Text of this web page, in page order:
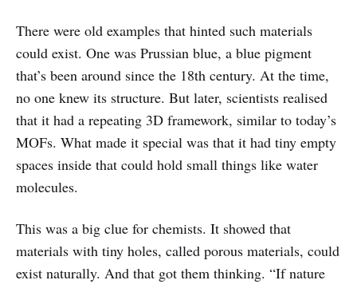
There were old examples that hinted such materials
could exist. One was Prussian blue, a blue pigment
that’s been around since the 18th century. At the time,
no one knew its structure. But later, scientists realised
that it had a repeating 3D framework, similar to today’s
MOFs. What made it special was that it had tiny empty
spaces inside that could hold small things like water
molecules.
This was a big clue for chemists. It showed that
materials with tiny holes, called porous materials, could
exist naturally. And that got them thinking. “If nature